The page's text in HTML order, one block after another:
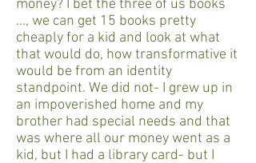
money? I bet the three of us books
…, we can get 15 books pretty
cheaply for a kid and look at what
that would do, how transformative it
would be from an identity
standpoint. We did not- I grew up in
an impoverished home and my
brother had special needs and that
was where all our money went as a
kid, but I had a library card- but I